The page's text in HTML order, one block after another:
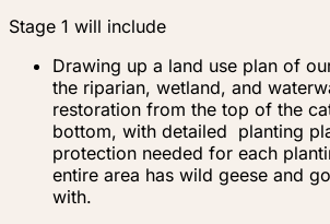
Stage 1 will include
Drawing up a land use plan of
the riparian, wetland, and
restoration from the top of the
bottom, with detailed planting
protection needed for each
entire area has wild geese and
with.